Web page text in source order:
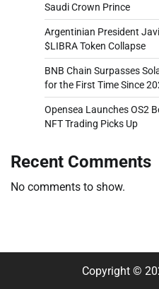
Saudi Crown Prince
Argentinian President
$LIBRA Token Collapse
BNB Chain Surpasses
for the First Time Since
Opensea Launches OS2
NFT Trading Picks Up
Recent Comments
No comments to show.
Copyright ©